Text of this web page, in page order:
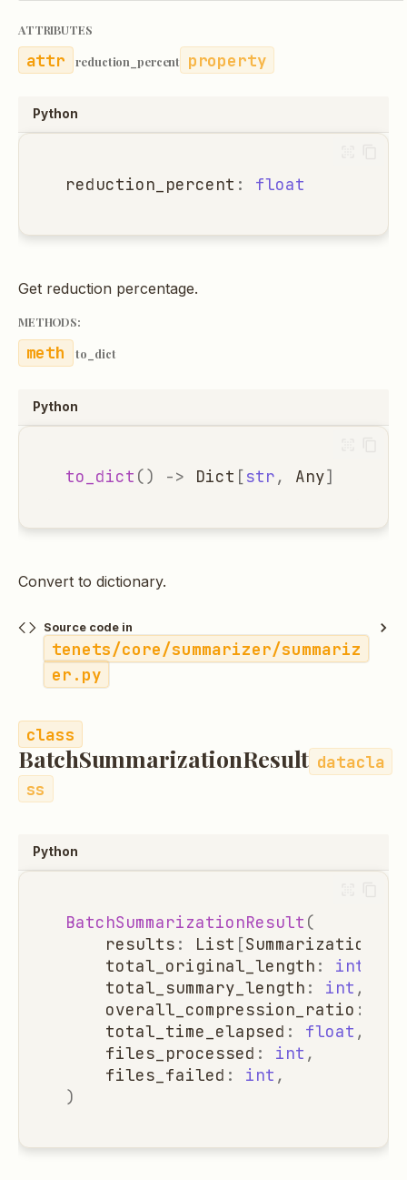
ATTRIBUTES
reduction_percent property
Python
reduction_percent : float
Get reduction percentage.
METHODS:
to_dict
Python
to_dict () -> Dict [str, Any]
Convert to dictionary.
Source code in
tenets/core/summarizer/summariz
er.py
BatchSummarizationResult datacla
ss
Python
BatchSummarizationResult (
results : List [
total_original_length : int
total_summary_length : int ,
overall_compression_ratio :
total_time_elapsed : float ,
files_processed : int ,
files_failed : int ,
)